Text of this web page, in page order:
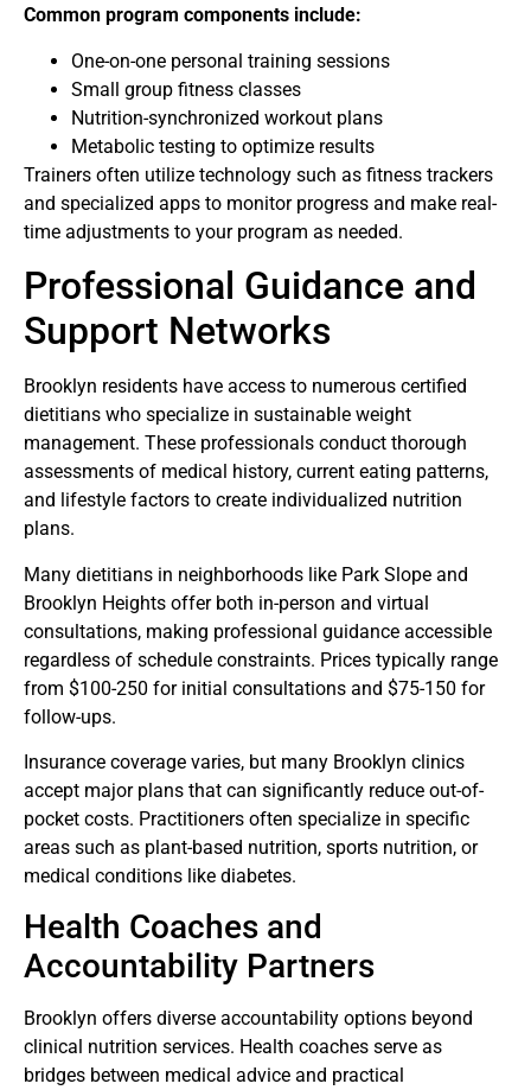
Common program components include:
One-on-one personal training sessions
Small group fitness classes
Nutrition-synchronized workout plans
Metabolic testing to optimize results
Trainers often utilize technology such as fitness trackers
and specialized apps to monitor progress and make real-
time adjustments to your program as needed.
Professional Guidance and
Support Networks
Brooklyn residents have access to numerous certified
dietitians who specialize in sustainable weight
management. These professionals conduct thorough
assessments of medical history, current eating patterns,
and lifestyle factors to create individualized nutrition
plans.
Many dietitians in neighborhoods like Park Slope and
Brooklyn Heights offer both in-person and virtual
consultations, making professional guidance accessible
regardless of schedule constraints. Prices typically range
from $100-250 for initial consultations and $75-150 for
follow-ups.
Insurance coverage varies, but many Brooklyn clinics
accept major plans that can significantly reduce out-of-
pocket costs. Practitioners often specialize in specific
areas such as plant-based nutrition, sports nutrition, or
medical conditions like diabetes.
Health Coaches and
Accountability Partners
Brooklyn offers diverse accountability options beyond
clinical nutrition services. Health coaches serve as
bridges between medical advice and practical